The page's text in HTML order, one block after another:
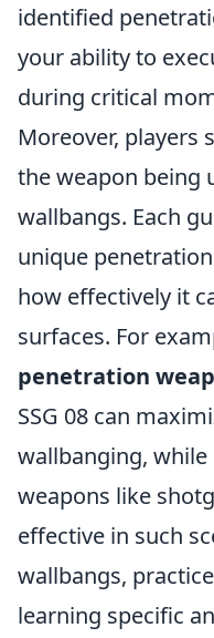
identified
your ability to
during critical
Moreover, players
the weapon being
wallbangs. Each
unique
how effectively it
surfaces. For
penetration
SSG 08 can
wallbanging,
weapons like
effective in such
wallbangs,
learning specific